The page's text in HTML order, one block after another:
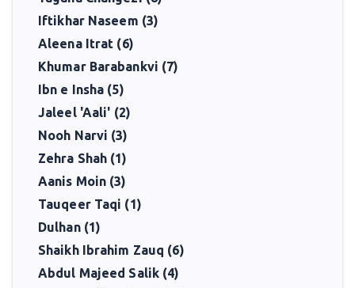
Iftikhar Naseem (3)
Aleena Itrat (6)
Khumar Barabankvi (7)
Ibn e Insha (5)
Jaleel 'Aali' (2)
Nooh Narvi (3)
Zehra Shah (1)
Aanis Moin (3)
Tauqeer Taqi (1)
Dulhan (1)
Shaikh Ibrahim Zauq (6)
Abdul Majeed Salik (4)